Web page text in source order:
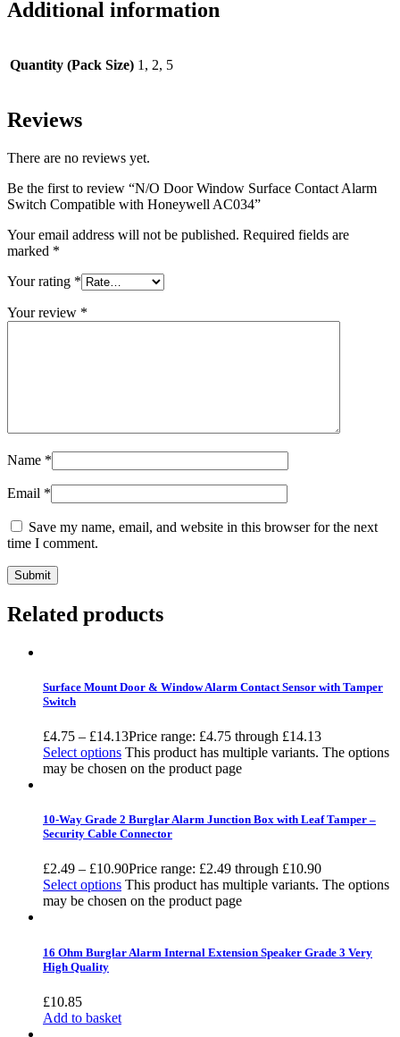
Additional information
Quantity (Pack Size) 1, 2, 5
Reviews
There are no reviews yet.
Be the first to review “N/O Door Window Surface Contact Alarm
Switch Compatible with Honeywell AC034”
Your email address will not be published. Required fields are
marked *
Your rating *
Your review *
Name *
Email *
Save my name, email, and website in this browser for the next
time I comment.
Related products
Surface Mount Door & Window Alarm Contact Sensor with Tamper
Switch
£4.75 – £14.13Price range: £4.75 through £14.13
Select options This product has multiple variants. The options
may be chosen on the product page
10-Way Grade 2 Burglar Alarm Junction Box with Leaf Tamper –
Security Cable Connector
£2.49 – £10.90Price range: £2.49 through £10.90
Select options This product has multiple variants. The options
may be chosen on the product page
16 Ohm Burglar Alarm Internal Extension Speaker Grade 3 Very
High Quality
£10.85
Add to basket